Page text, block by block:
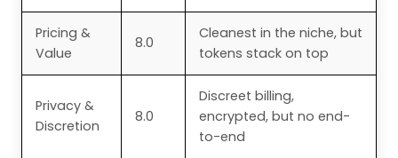
Pricing &
Value
8.0
Cleanest in the niche, but
tokens stack on top
Privacy &
Discretion
8.0
Discreet billing,
encrypted, but no end-
to-end